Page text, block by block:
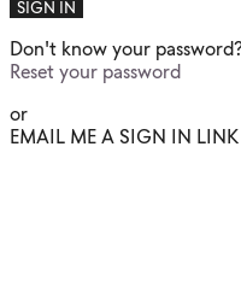
SIGN IN
Don't know your
Reset your password
or
EMAIL ME A SIGN IN LINK